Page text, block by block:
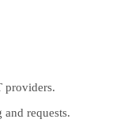
providers.
requests.